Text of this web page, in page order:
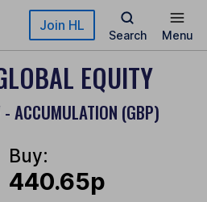
Join HL
Search Menu
EQUITY
- ACCUMULATION (GBP)
Buy:
440.65p